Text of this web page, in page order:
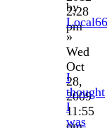
2:28
pm
by
Local66
»
Wed
Oct
28,
2009
11:55
I
thought
I
was